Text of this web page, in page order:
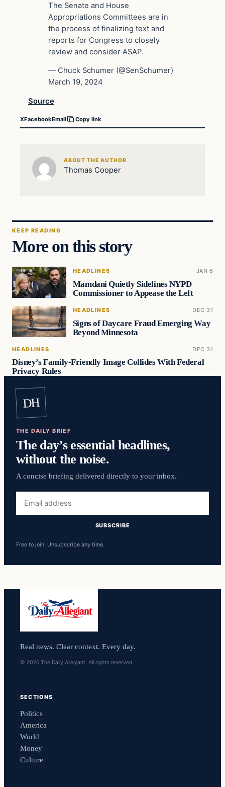
The Senate and House
Appropriations Committees are in
the process of finalizing text and
reports for Congress to closely
review and consider ASAP.
— Chuck Schumer (@SenSchumer)
March 19, 2024
Source
XFacebookEmail Copy link
ABOUT THE AUTHOR
Thomas Cooper
KEEP READING
More on this story
HEADLINES JAN 6
Mamdani Quietly Sidelines NYPD
Commissioner to Appease the Left
HEADLINES DEC 31
Signs of Daycare Fraud Emerging Way
Beyond Minnesota
HEADLINES DEC 31
Disney’s Family-Friendly Image Collides With Federal
Privacy Rules
DH
THE DAILY BRIEF
The day’s essential headlines,
without the noise.
A concise briefing delivered directly to your inbox.
address
SUBSCRIBE
Free to join. Unsubscribe any time.
Real news. Clear context. Every day.
© 2026 The Daily Allegiant. All rights reserved.
SECTIONS
Politics
America
World
Money
Culture